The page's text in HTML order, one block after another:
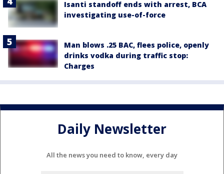
Isanti standoff ends with arrest, BCA
investigating use-of-force
Man blows .25 BAC, flees police, openly
drinks vodka during traffic stop:
Charges
Daily Newsletter
All the news you need to know, every day